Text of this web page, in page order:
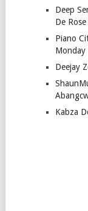
Deep
De
Piano
Monday
Deejay
Kabza